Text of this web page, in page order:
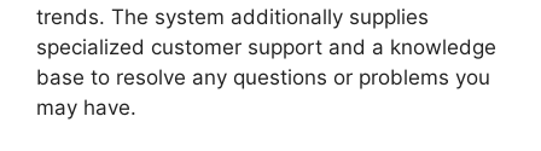
trends. The system additionally supplies
specialized customer support and a knowledge
base to resolve any questions or problems you
may have.